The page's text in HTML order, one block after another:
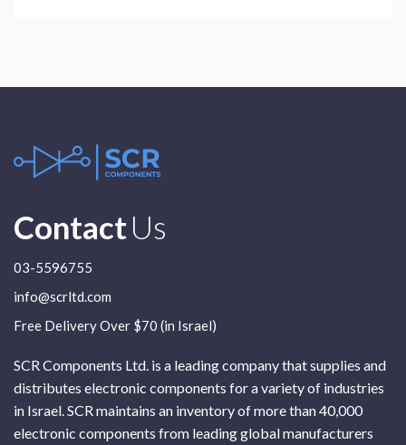
ContactUs
03-5596755
info@scrltd.com
Free Delivery Over $70 (in Israel)
SCR Components Ltd. is a leading company that supplies and
distributes electronic components for a variety of industries
in Israel. SCR maintains an inventory of more than 40,000
electronic components from leading global manufacturers